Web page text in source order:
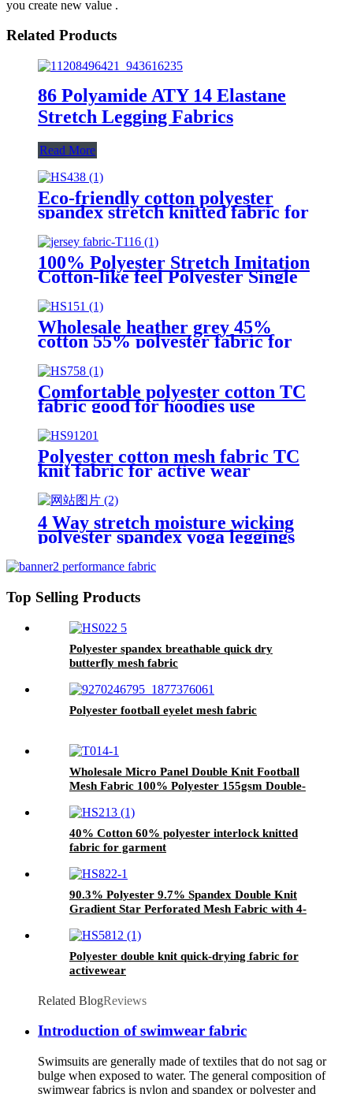
you create new value .
Related Products
86 Polyamide ATY 14 Elastane
Stretch Legging Fabrics
Read More
Eco-friendly cotton polyester
spandex stretch knitted fabric for
garments
100% Polyester Stretch Imitation
Cotton-like feel Polyester Single
Jersey Knit Activewear Fabric
for Sportswear & Casual Apparel
Wholesale heather grey 45%
cotton 55% polyester fabric for
Comfortable polyester cotton TC
fabric good for hoodies use
Polyester cotton mesh fabric TC
knit fabric for active wear
4 Way stretch moisture wicking
polyester spandex yoga leggings
Top Selling Products
Polyester spandex breathable quick dry
butterfly mesh fabric
Polyester football eyelet mesh fabric
Wholesale Micro Panel Double Knit Football
Mesh Fabric 100% Polyester 155gsm Double-
Team Uniform
40% Cotton 60% polyester interlock knitted
fabric for garment
90.3% Polyester 9.7% Spandex Double Knit
Gradient Star Perforated Mesh Fabric with 4-
Sportswear
Polyester double knit quick-drying fabric for
activewear
Related BlogReviews
Introduction of swimwear fabric
Swimsuits are generally made of textiles that do not sag or
bulge when exposed to water. The general composition of
swimwear fabrics is nylon and spandex or polyester and